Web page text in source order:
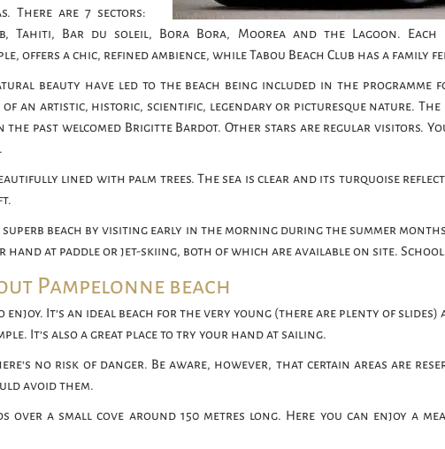
There are 7 sectors:
Tahiti, Bar du soleil, Bora Bora, Moorea and the Lagoon.
offers a chic, refined ambience, while Tabou Beach Club has a family
beauty have led to the beach being included in the
an artistic, historic, scientific, legendary or picturesque nature. The
the past welcomed Brigitte Bardot. Other stars are regular visitors.
lined with palm trees. The sea is clear and its turquoise
beach by visiting early in the morning during the summer
hand at paddle or jet-skiing, both of which are available on site.
Pampelonne beach
enjoy. It’s an ideal beach for the very young (there are plenty of slides)
It’s also a great place to try your hand at sailing.
no risk of danger. Be aware, however, that certain areas are
avoid them.
over a small cove around 150 metres long. Here you can enjoy a